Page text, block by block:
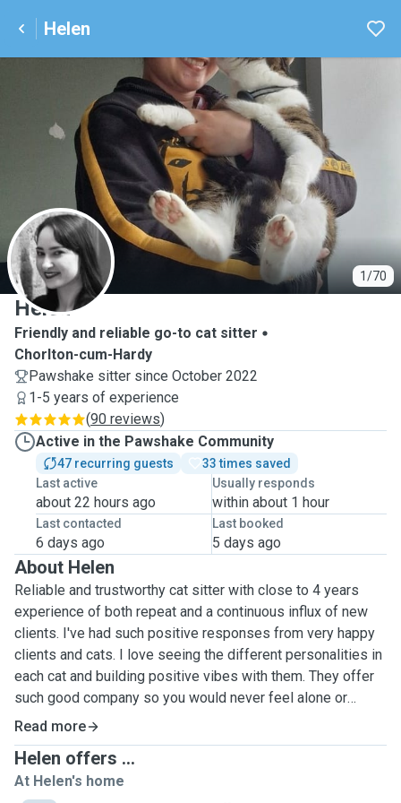
Helen
1/70
H
Helen
Friendly and reliable go-to cat sitter
Chorlton-cum-Hardy
Pawshake sitter since October 2022
1-5 years of experience
(90 reviews)
Active in the Pawshake Community
47 recurring guests
33 times saved
Last active
about 22 hours ago
Usually responds
within about 1 hour
Last contacted
6 days ago
Last booked
5 days ago
About Helen
Reliable and trustworthy cat sitter with close to 4 years
experience of both repeat and a continuous influx of new
clients. I've had such positive responses from very happy
clients and cats. I love seeing the different personalities in
each cat and building positive vibes with them. They offer
such good company so you would never feel alone or
bored with them around. I have done both drop in visits and
overnight stays with repeat clients. Any specific requests
do let me know and I will endeavour to meet them whilst
taking care of your pet/s. Happy to follow any instructions
Read more
Helen offers ...
At Helen's home